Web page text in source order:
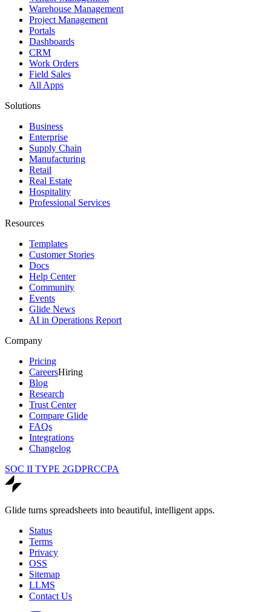
Warehouse Management
Project Management
Portals
Dashboards
CRM
Work Orders
Field Sales
All Apps
Solutions
Business
Enterprise
Supply Chain
Manufacturing
Retail
Real Estate
Hospitality
Professional Services
Resources
Templates
Customer Stories
Docs
Help Center
Community
Events
Glide News
AI in Operations Report
Company
Pricing
CareersHiring
Blog
Research
Trust Center
Compare Glide
FAQs
Integrations
Changelog
SOC II TYPE 2GDPRCCPA
Glide turns spreadsheets into beautiful, intelligent apps.
Status
Terms
Privacy
OSS
Sitemap
LLMS
Contact Us